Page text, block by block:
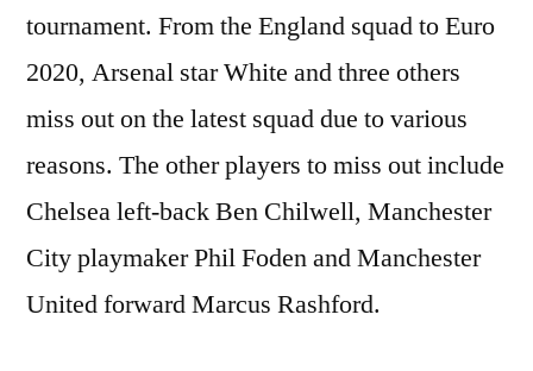
tournament. From the England squad to Euro
2020, Arsenal star White and three others
miss out on the latest squad due to various
reasons. The other players to miss out include
Chelsea left-back Ben Chilwell, Manchester
City playmaker Phil Foden and Manchester
United forward Marcus Rashford.